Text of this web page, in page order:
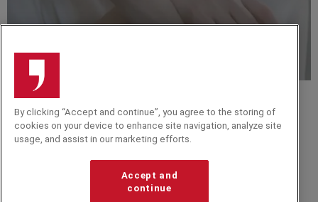
EVENT TIPS
Top 10 Motivational Speakers to Boost Morale and
Mindset in 2026
Reflections on strengths in the technological race |
By clicking “Accept and continue”, you agree to the storing of
cookies on your device to enhance site navigation, analyze site
usage, and assist in our marketing efforts.
Accept and
continue